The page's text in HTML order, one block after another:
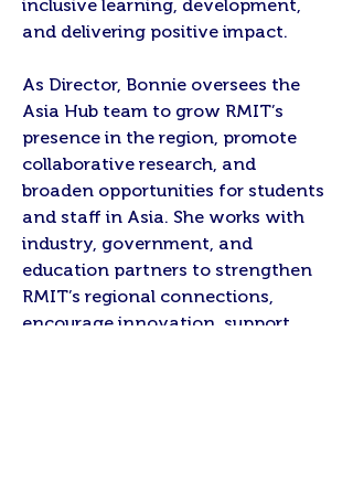
inclusive learning, development,
and delivering positive impact.
As Director, Bonnie oversees the
Asia Hub team to grow RMIT’s
presence in the region, promote
collaborative research, and
broaden opportunities for students
and staff in Asia. She works with
industry, government, and
education partners to strengthen
RMIT’s regional connections,
encourage innovation, support